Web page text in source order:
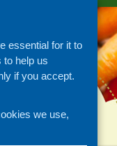
essential for it to
to help us
if you accept.
we use,